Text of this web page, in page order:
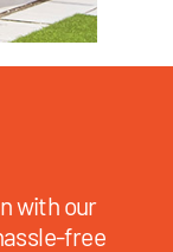
with our
free